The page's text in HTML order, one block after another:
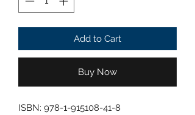
Add to Cart
Buy Now
ISBN: 978-1-915108-41-8